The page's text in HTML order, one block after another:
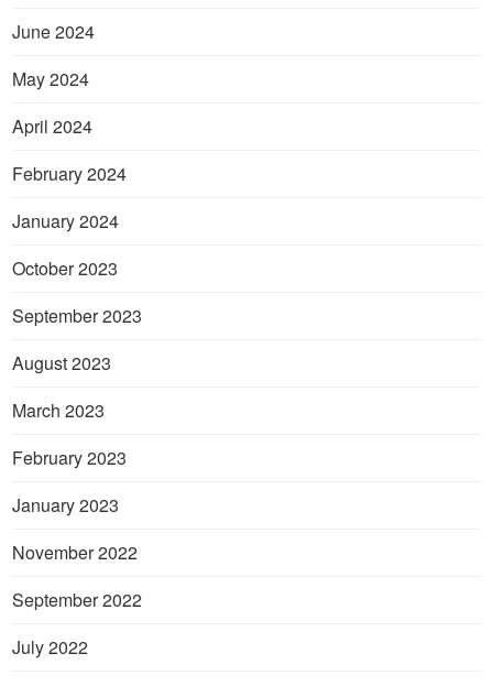
June 2024
May 2024
April 2024
February 2024
January 2024
October 2023
September 2023
August 2023
March 2023
February 2023
January 2023
November 2022
September 2022
July 2022